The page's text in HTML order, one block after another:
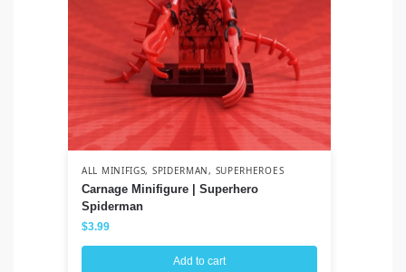
ALL MINIFIGS, SPIDERMAN, SUPERHEROES
Carnage Minifigure | Superhero
Spiderman
$3.99
Add to cart